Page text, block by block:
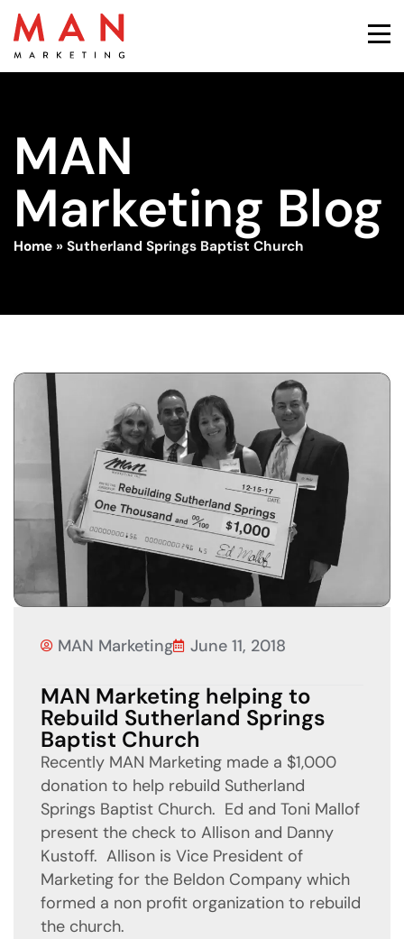
MAN
Marketing Blog
Home » Sutherland Springs Baptist Church
MAN Marketing June 11, 2018
MAN Marketing helping to
Rebuild Sutherland Springs
Baptist Church
Recently MAN Marketing made a $1,000
donation to help rebuild Sutherland
Springs Baptist Church. Ed and Toni Mallof
present the check to Allison and Danny
Kustoff. Allison is Vice President of
Marketing for the Beldon Company which
formed a non profit organization to rebuild
the church.